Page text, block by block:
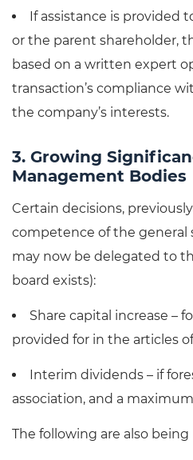
If assistance is provided
or the parent shareholder,
based on a written expert
transaction’s compliance
the company’s interests.
3. Growing
Management Bodies
Certain decisions,
competence of the general
may now be delegated to
board exists):
Share capital increase –
provided for in the articles
Interim dividends – if
association, and a
The following are also